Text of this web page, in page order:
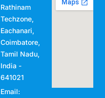
Rathinam
Techzone,
Eachanari,
Coimbatore,
Tamil Nadu,
India -
641021
Email: